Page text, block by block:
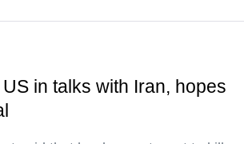
in talks with Iran, hopes